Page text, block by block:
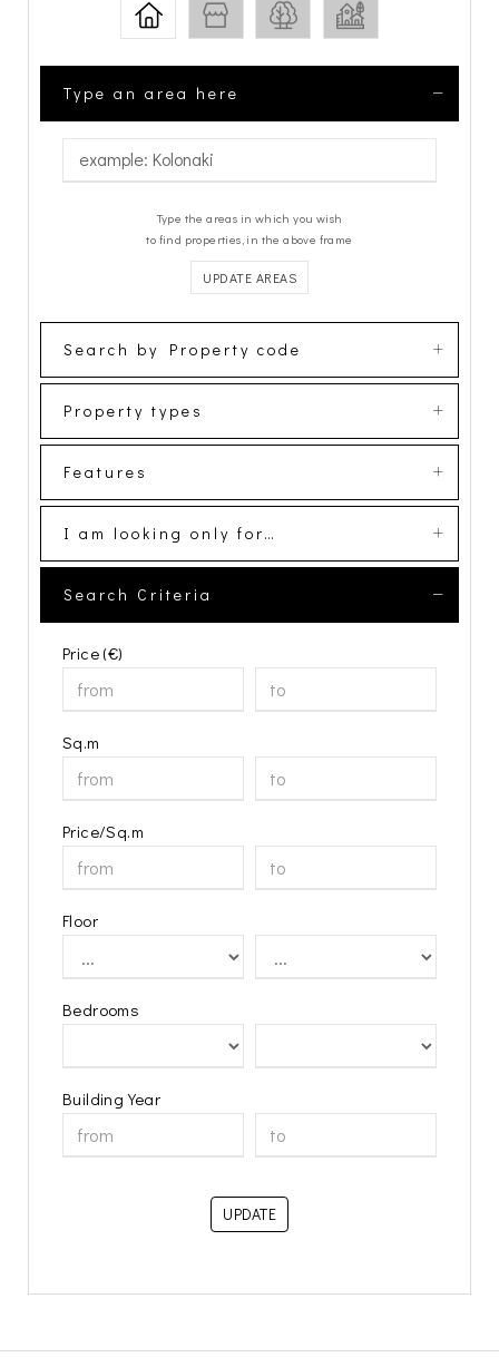
Type an area here
Type the areas in which you wish
to find properties, in the above frame
UPDATE AREAS
Search by Property code
Property types
Features
I am looking only for…
Search Criteria
Price (€)
Sq.m
Price/Sq.m
Floor
Bedrooms
Building Year
UPDATE